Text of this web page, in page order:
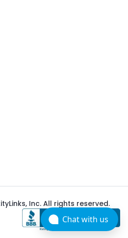
Inc. All rights reserved.
Chat with us